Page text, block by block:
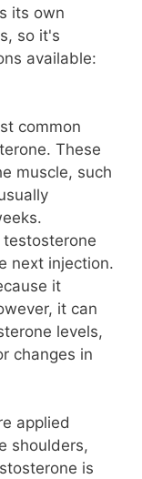
its own
so it's
available:
common
These
muscle, such
next injection.
it
it can
levels,
changes in
applied
shoulders,
is